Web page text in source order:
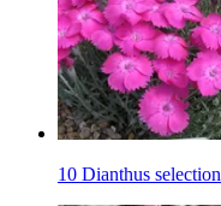
10 Dianthus selection